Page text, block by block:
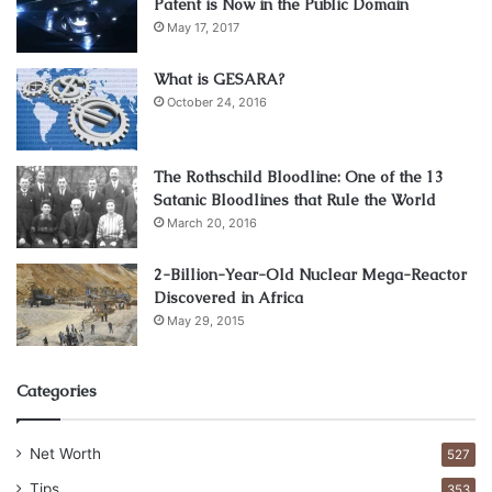
source:techcentral.co.za
Larry Ellison is one of the oldest and most recognized
entrepreneurs on the internet platform. He learned to
make money onlinefrom 1977 when he founded Oracle.
Larry wanted to provide customized database solutions to
billion. Larry lives in California and has led Oracle as the
board chairman to register impressive revenue of over
$39 billion in 2018. Larry is divorced but has two children.
Patent is Now in the Public Domain
May 17, 2017
What is GESARA?
October 24, 2016
The Rothschild Bloodline: One of the 13
Satanic Bloodlines that Rule the World
March 20, 2016
2-Billion-Year-Old Nuclear Mega-Reactor
Discovered in Africa
May 29, 2015
Categories
Net Worth 527